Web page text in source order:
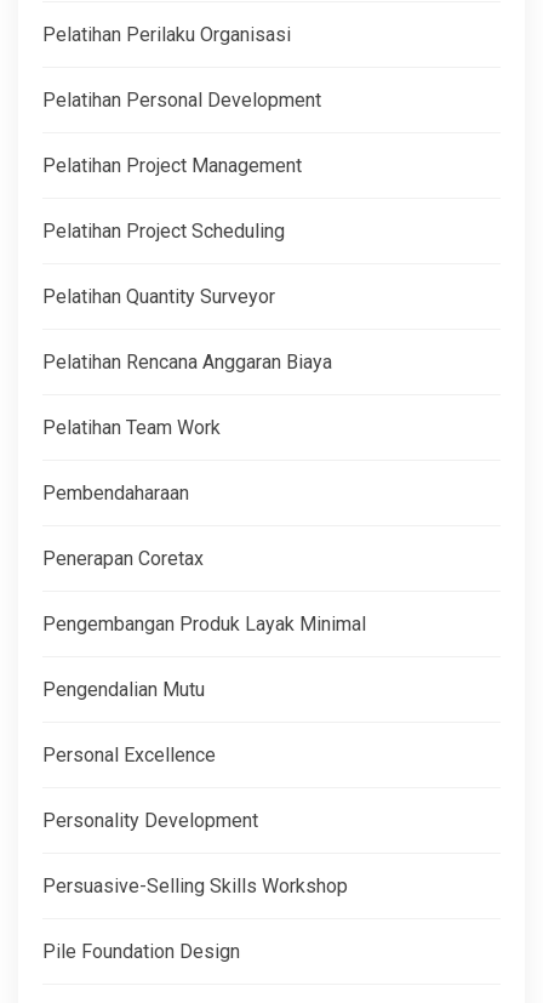
Pelatihan Perilaku Organisasi
Pelatihan Personal Development
Pelatihan Project Management
Pelatihan Project Scheduling
Pelatihan Quantity Surveyor
Pelatihan Rencana Anggaran Biaya
Pelatihan Team Work
Pembendaharaan
Penerapan Coretax
Pengembangan Produk Layak Minimal
Pengendalian Mutu
Personal Excellence
Personality Development
Persuasive-Selling Skills Workshop
Pile Foundation Design